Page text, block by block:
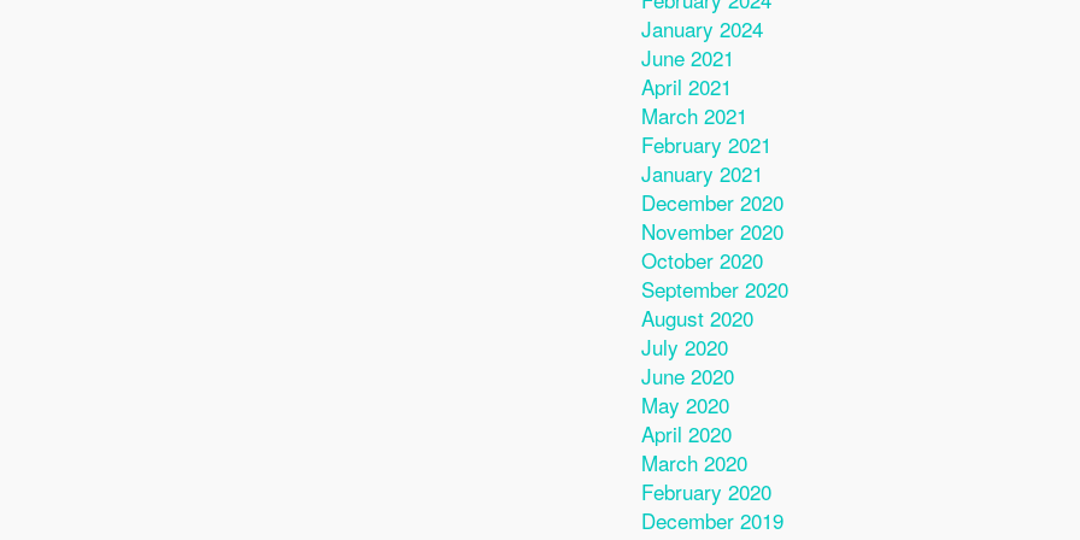
January 2024
June 2021
April 2021
March 2021
February 2021
January 2021
December 2020
November 2020
October 2020
September 2020
August 2020
July 2020
June 2020
May 2020
April 2020
March 2020
February 2020
December 2019